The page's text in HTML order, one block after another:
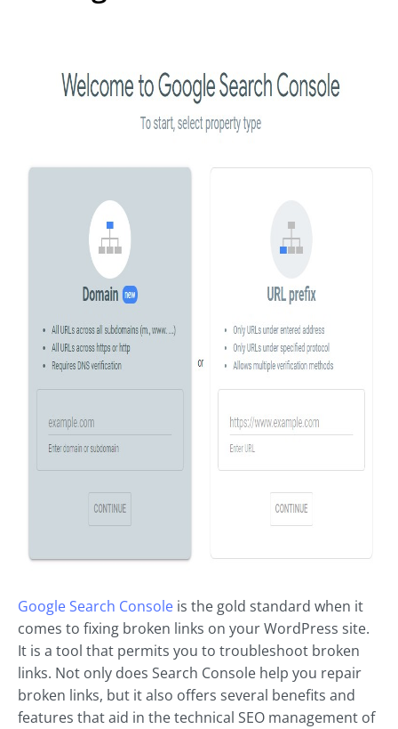
Google Search Console is the gold standard when it
comes to fixing broken links on your WordPress site.
It is a tool that permits you to troubleshoot broken
links. Not only does Search Console help you repair
broken links, but it also offers several benefits and
features that aid in the technical SEO management of